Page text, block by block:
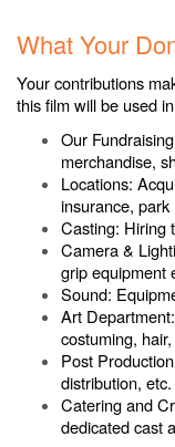
What Your
Your contributions
this film will be used
Our
merchandise,
Locations:
insurance, park
Casting: Hiring
Camera &
grip equipment
Sound:
Art
costuming,
Post
distribution, etc.
Catering and
dedicated cast